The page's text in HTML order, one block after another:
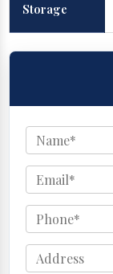
Storage